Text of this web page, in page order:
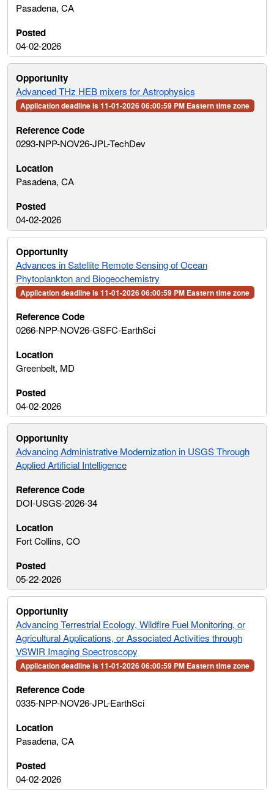
Pasadena, CA
04-02-2026
Advanced THz HEB mixers for Astrophysics
Application deadline is 11-01-2026 06:00:59 PM Eastern time zone
0293-NPP-NOV26-JPL-TechDev
Pasadena, CA
04-02-2026
Advances in Satellite Remote Sensing of Ocean
Phytoplankton and Biogeochemistry
Application deadline is 11-01-2026 06:00:59 PM Eastern time zone
0266-NPP-NOV26-GSFC-EarthSci
Greenbelt, MD
04-02-2026
Advancing Administrative Modernization in USGS Through
Applied Artificial Intelligence
DOI-USGS-2026-34
Fort Collins, CO
05-22-2026
Advancing Terrestrial Ecology, Wildfire Fuel Monitoring, or
Agricultural Applications, or Associated Activities through
VSWIR Imaging Spectroscopy
Application deadline is 11-01-2026 06:00:59 PM Eastern time zone
0335-NPP-NOV26-JPL-EarthSci
Pasadena, CA
04-02-2026